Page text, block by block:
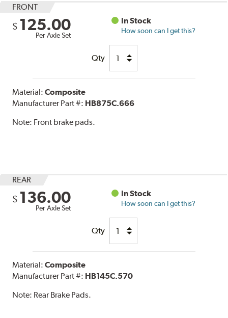
FRONT
$ 125.00
Per Axle Set
In Stock
How soon can I get this?
Qty
Material:Composite
Manufacturer Part #: HB875C.666
Note: Front brake pads.
REAR
$ 136.00
Per Axle Set
In Stock
How soon can I get this?
Qty
Material:Composite
Manufacturer Part #: HB145C.570
Note: Rear Brake Pads.